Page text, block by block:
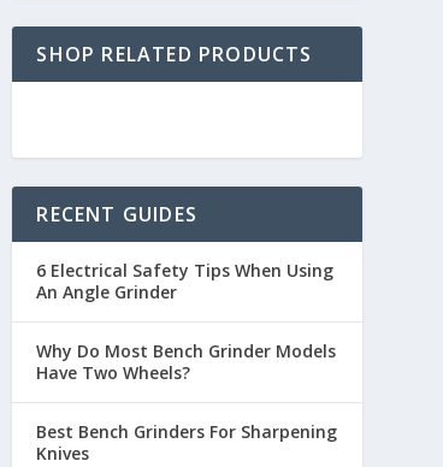
SHOP RELATED PRODUCTS
RECENT GUIDES
6 Electrical Safety Tips When Using
An Angle Grinder
Why Do Most Bench Grinder Models
Have Two Wheels?
Best Bench Grinders For Sharpening
Knives